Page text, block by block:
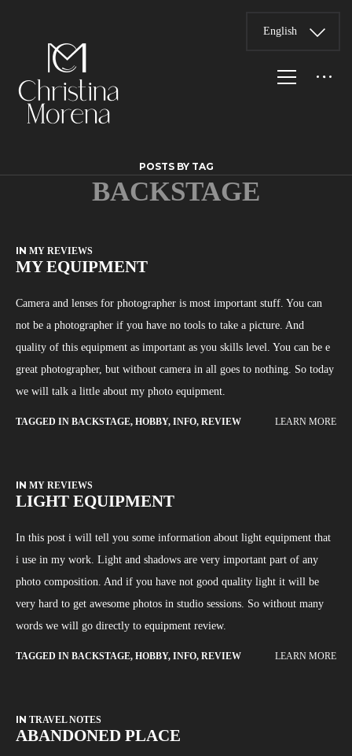
POSTS BY TAG
BACKSTAGE
IN MY REVIEWS
MY EQUIPMENT
Camera and lenses for photographer is most important stuff. You can
not be a photographer if you have no tools to take a picture. And
quality of this equipment as important as you skills level. You can be e
great photographer, but without camera in all goes to nothing. So today
we will talk a little about my photo equipment.
TAGGED IN BACKSTAGE, HOBBY, INFO, REVIEW LEARN MORE
IN MY REVIEWS
LIGHT EQUIPMENT
In this post i will tell you some information about light equipment that
i use in my work. Light and shadows are very important part of any
photo composition. And if you have not good quality light it will be
very hard to get awesome photos in studio sessions. So without many
words we will go directly to equipment review.
TAGGED IN BACKSTAGE, HOBBY, INFO, REVIEW LEARN MORE
IN TRAVEL NOTES
ABANDONED PLACE
English